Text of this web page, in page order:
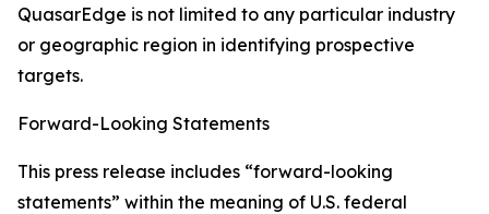
QuasarEdge is not limited to any particular industry
or geographic region in identifying prospective
targets.
Forward-Looking Statements
This press release includes “forward-looking
statements” within the meaning of U.S. federal